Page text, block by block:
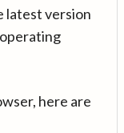
latest version
here are